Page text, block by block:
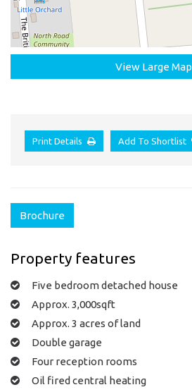
View Large Map
Print Details Add To Shortlist
Brochure
Property features
Five bedroom detached house
Approx. 3,000sqft
Approx. 3 acres of land
Double garage
Four reception rooms
Oil fired central heating